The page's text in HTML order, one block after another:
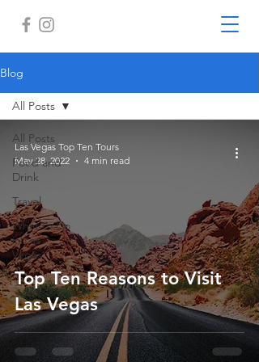
Blog
All Posts
Food and
Drink
Travel
What to Do
in Las
Vegas
All Posts
Top Ten Reasons to Visit
Las Vegas
Las Vegas Top Ten Tours
May 28, 2022
4 min read